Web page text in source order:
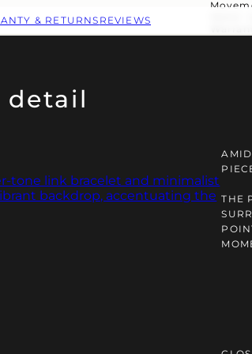
& RETURNS REVIEWS
detail
THE